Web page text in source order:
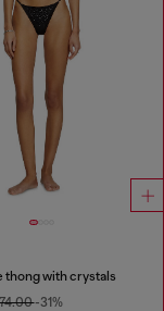
thong with crystals
-31%